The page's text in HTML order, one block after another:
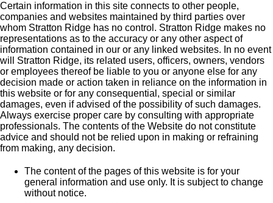
Certain information in this site connects to other people,
companies and websites maintained by third parties over
whom Stratton Ridge has no control. Stratton Ridge makes no
representations as to the accuracy or any other aspect of
information contained in our or any linked websites. In no event
will Stratton Ridge, its related users, officers, owners, vendors
or employees thereof be liable to you or anyone else for any
decision made or action taken in reliance on the information in
this website or for any consequential, special or similar
damages, even if advised of the possibility of such damages.
Always exercise proper care by consulting with appropriate
professionals. The contents of the Website do not constitute
advice and should not be relied upon in making or refraining
from making, any decision.
The content of the pages of this website is for your
general information and use only. It is subject to change
without notice.